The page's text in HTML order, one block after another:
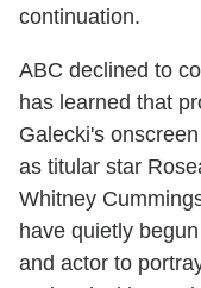
continuation.
ABC declined to
has learned that
Galecki's
as titular star
Whitney
have quietly
and actor to